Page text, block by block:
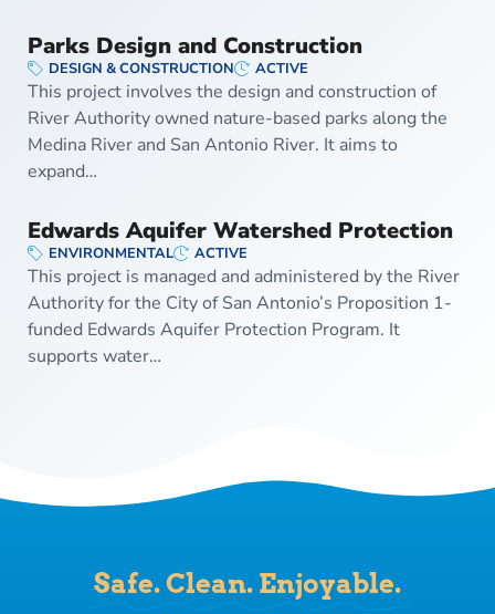
Parks Design and Construction
DESIGN & CONSTRUCTION ACTIVE
This project involves the design and construction of
River Authority owned nature-based parks along the
Medina River and San Antonio River. It aims to
expand…
Edwards Aquifer Watershed Protection
ENVIRONMENTAL ACTIVE
This project is managed and administered by the River
Authority for the City of San Antonio’s Proposition 1-
funded Edwards Aquifer Protection Program. It
supports water…
Safe. Clean. Enjoyable.